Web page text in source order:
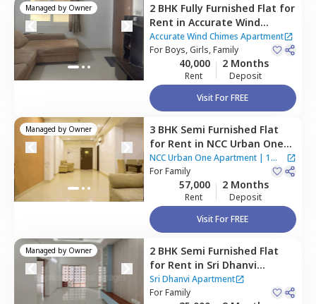
Managed by Owner 2 BHK Fully Furnished Flat for
Rent in Accurate Wind
Chimes Apartment,
Bairagiguda,Hyderabad
Accurate Wind Chimes Apartment
ForBoys, Girls, Family
40,000
Rent
2 Months
Deposit
Visit For FREE
Managed by Owner 3 BHK Semi Furnished Flat
for Rent in NCC Urban One
Apartment,Narsingi,
Hyderabad
NCC Urban One Apartment| 1
House
ForFamily
57,000
Rent
2 Months
Deposit
Visit For FREE
Managed by Owner 2 BHK Semi Furnished Flat
for Rent in Sri Dhanvi
Apartment,Bairagiguda,
Hyderabad
Sri Dhanvi Apartment
ForFamily